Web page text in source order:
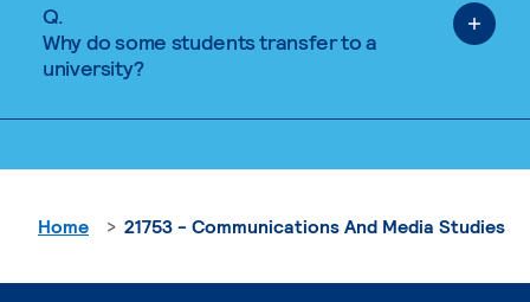
Q.
Why do some students transfer to a
university?
Home 21753 - Communications And Media Studies